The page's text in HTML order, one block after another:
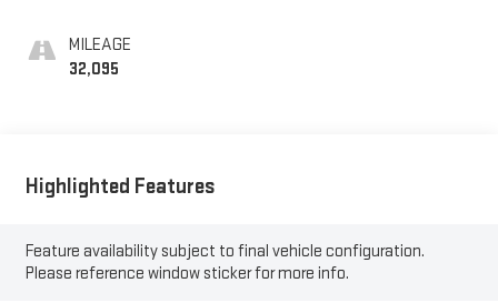
MILEAGE
32,095
Highlighted Features
Feature availability subject to final vehicle configuration.
Please reference window sticker for more info.